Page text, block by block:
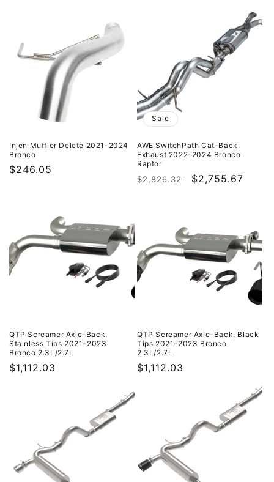
Injen Muffler Delete 2021-2024
Bronco
Regular
$246.05
Sale
AWE SwitchPath Cat-Back
Exhaust 2022-2024 Bronco
Raptor
Regular
$2,826.32
Sale
$2,755.67
QTP Screamer Axle-Back,
Stainless Tips 2021-2023
Bronco 2.3L/2.7L
Regular
$1,112.03
QTP Screamer Axle-Back, Black
Tips 2021-2023 Bronco
2.3L/2.7L
Regular
$1,112.03